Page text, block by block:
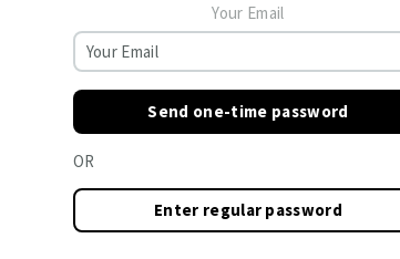
Your Email
Send one-time password
OR
Enter regular password